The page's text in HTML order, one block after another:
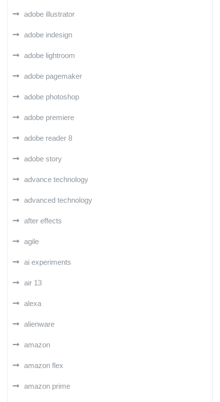
adobe illustrator
adobe indesign
adobe lightroom
adobe pagemaker
adobe photoshop
adobe premiere
adobe reader 8
adobe story
advance technology
advanced technology
after effects
agile
ai experiments
air 13
alexa
alienware
amazon
amazon flex
amazon prime